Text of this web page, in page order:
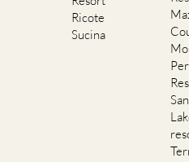
Ricote
Sucina